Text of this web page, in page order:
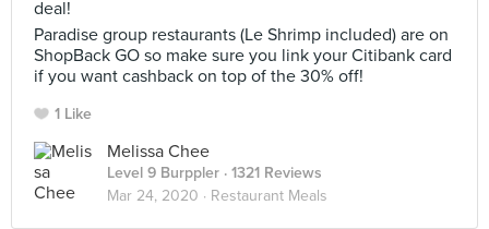
deal!
Paradise group restaurants (Le Shrimp included) are on
ShopBack GO so make sure you link your Citibank card
if you want cashback on top of the 30% off!
1 Like
Melissa Chee
Level 9 Burppler · 1321 Reviews
Mar 24, 2020 · Restaurant Meals